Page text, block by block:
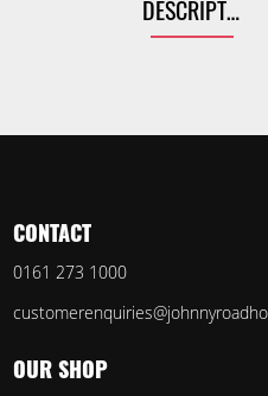
DESCRIPTION
CONTACT
0161 273 1000
OUR SHOP